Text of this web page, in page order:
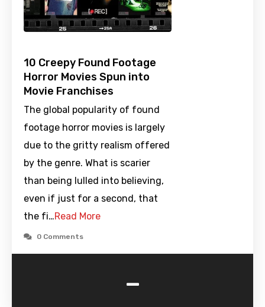
10 Creepy Found Footage
Horror Movies Spun into
Movie Franchises
The global popularity of found
footage horror movies is largely
due to the gritty realism offered
by the genre. What is scarier
than being lulled into believing,
even if just for a second, that
the fi…Read More
0 Comments
-